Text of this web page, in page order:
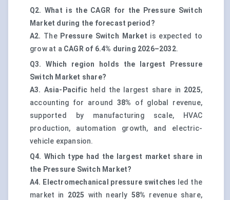
Q2. What is the CAGR for the Pressure Switch
Market during the forecast period?
A2. The Pressure Switch Market is expected to
grow at a CAGR of 6.4% during 2026–2032.
Q3. Which region holds the largest Pressure
Switch Market share?
A3. Asia-Pacificheld the largest share in 2025,
accounting for around 38%
of global revenue,
supported by manufacturing scale, HVAC
production, automation growth, and electric-
vehicle expansion.
Q4. Which type had the largest market share in
the Pressure Switch Market?
A4. Electromechanical pressure switches led the
market in 2025 with nearly 58% revenue share,